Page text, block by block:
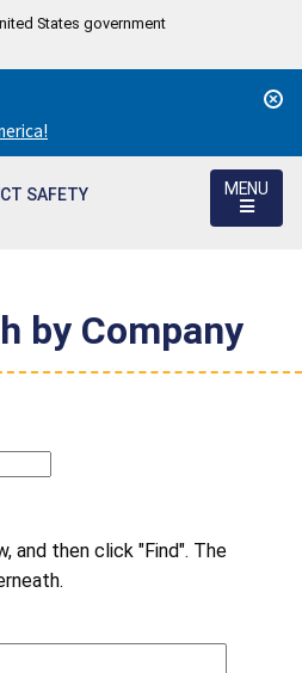
States government
SAFETY
MENU
by Company
and then click "Find". The